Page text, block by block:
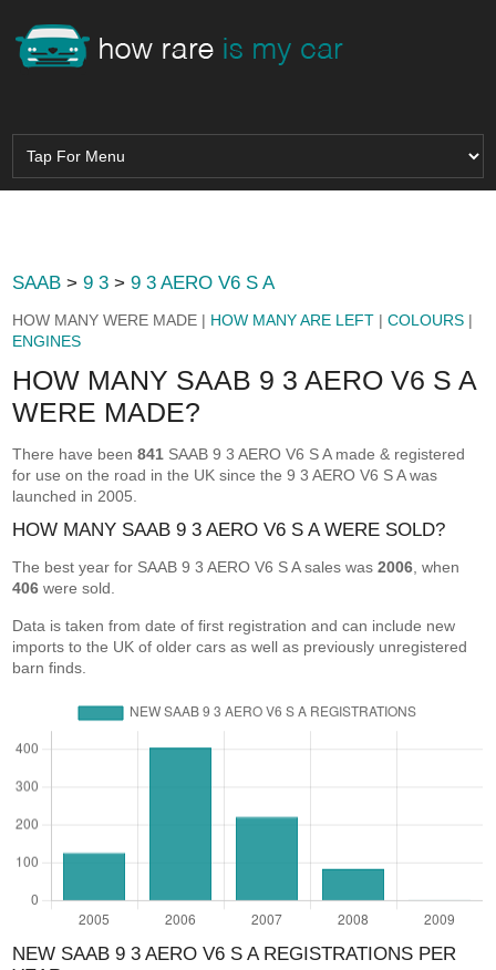
SAAB >9 3 >9 3 AERO V6 S A
HOW MANY WERE MADE | HOW MANY ARE LEFT |COLOURS |
ENGINES
HOW MANY SAAB 9 3 AERO V6 S A
WERE MADE?
There have been841 SAAB 9 3 AERO V6 S A made & registered
for use on the road in the UK since the 9 3 AERO V6 S A was
launched in 2005.
HOW MANY SAAB 9 3 AERO V6 S A WERE SOLD?
The best year for SAAB 9 3 AERO V6 S A sales was2006 , when
406 were sold.
Data is taken from date of first registration and can include new
imports to the UK of older cars as well as previously unregistered
barn finds.
NEW SAAB 9 3 AERO V6 S A REGISTRATIONS PER